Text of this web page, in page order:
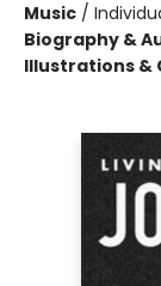
Music /
Biography &
Illustrations &